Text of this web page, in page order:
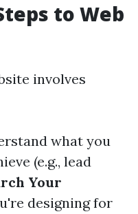
to Web
involves
what you
(e.g., lead
Your
designing for